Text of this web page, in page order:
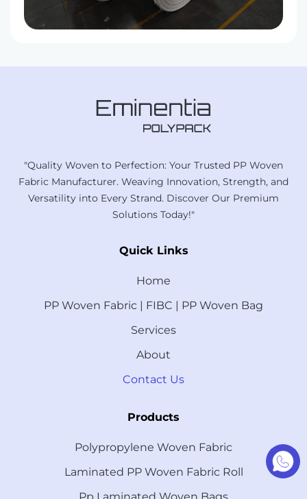
"Quality Woven to Perfection: Your Trusted PP Woven
Fabric Manufacturer. Weaving Innovation, Strength, and
Versatility into Every Strand. Discover Our Premium
Solutions Today!"
Quick Links
Home
PP Woven Fabric | FIBC | PP Woven Bag
Services
About
Contact Us
Products
Polypropylene Woven Fabric
Laminated PP Woven Fabric Roll